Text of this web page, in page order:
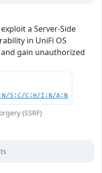
a Server-Side
in UniFi OS
gain unauthorized
S:C/C:H/I:N/A:N
(SSRF)